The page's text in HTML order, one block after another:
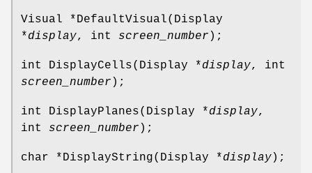
Visual *DefaultVisual(Display
*display, int screen_number );
int DisplayCells(Display *display, int
screen_number );
int DisplayPlanes(Display *display,
int screen_number );
char *DisplayString(Display *display);